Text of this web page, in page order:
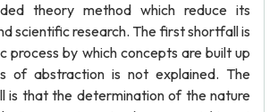
theory method which reduce its
scientific research. The first shortfall is
process by which concepts are built up
of abstraction is not explained. The
is that the determination of the nature